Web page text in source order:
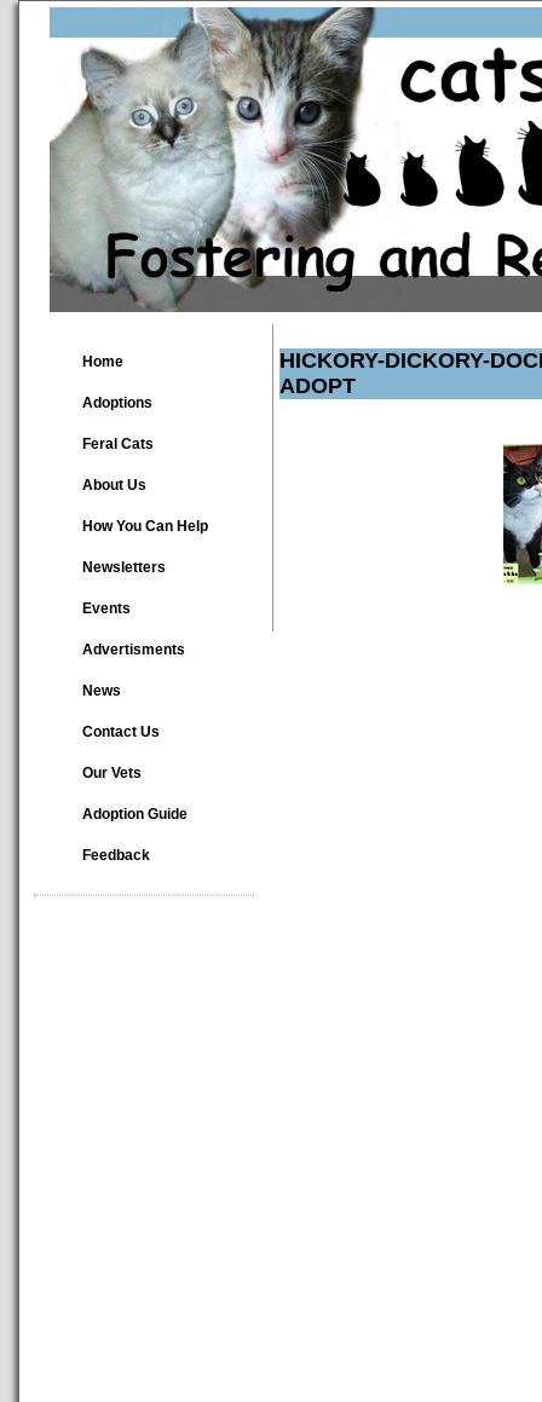
Home
Adoptions
Feral Cats
About Us
How You Can Help
Newsletters
Events
Advertisments
News
Contact Us
Our Vets
Adoption Guide
Feedback
HICKORY-DICKORY-
ADOPT